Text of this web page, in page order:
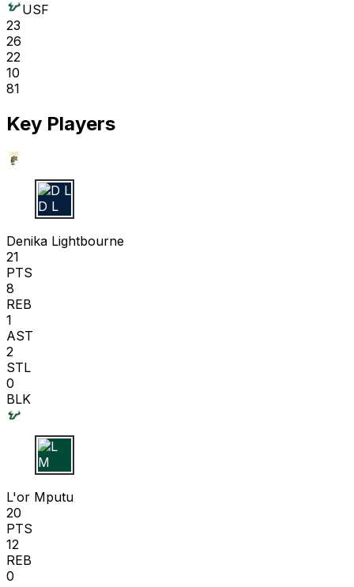
USF
23
26
22
10
81
Key Players
D L
Denika Lightbourne
21
PTS
8
REB
1
AST
2
STL
0
BLK
L M
L'or Mputu
20
PTS
12
REB
0